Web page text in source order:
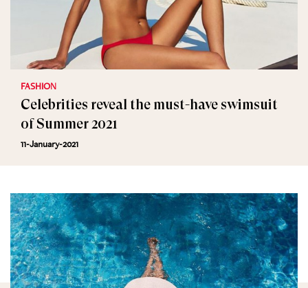
FASHION
Celebrities reveal the must-have swimsuit
of Summer 2021
11-January-2021